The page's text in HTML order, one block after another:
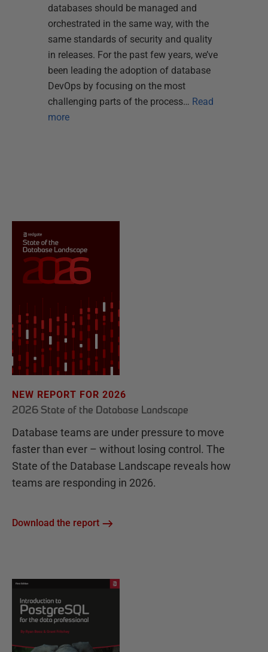
databases should be managed and
orchestrated in the same way, with the
same standards of security and quality
in releases. For the past few years, we’ve
been leading the adoption of database
DevOps by focusing on the most
challenging parts of the process… Read
more
NEW REPORT FOR 2026
2026 State of the Database Landscape
Database teams are under pressure to move
faster than ever – without losing control. The
State of the Database Landscape reveals how
teams are responding in 2026.
Download the report